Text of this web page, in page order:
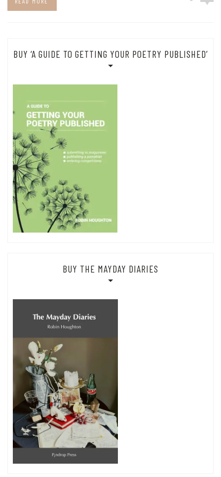
BUY ‘A GUIDE TO GETTING YOUR POETRY PUBLISHED’
BUY THE MAYDAY DIARIES